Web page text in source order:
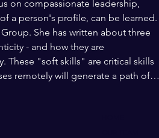
on compassionate leadership,
a person's profile, can be learned.
She has written about three
- and how they are
These "soft skills" are critical skills
remotely will generate a path of…